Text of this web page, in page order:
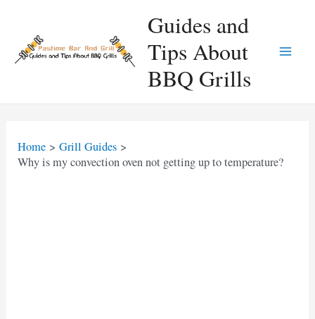
content
Guides and
Tips About
BBQ Grills
Home
Grill Guides
Why is my convection oven not getting up to temperature?